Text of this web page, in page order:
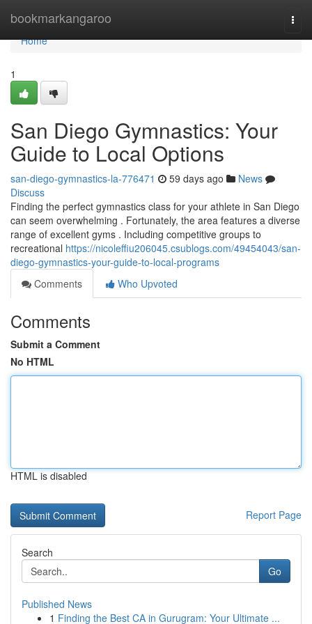
bookmarkangaroo
Home
Home
1
San Diego Gymnastics: Your
Guide to Local Options
san-diego-gymnastics-la-776471 59 days ago
News
Discuss
Finding the perfect gymnastics class for your athlete in San Diego
can seem overwhelming . Fortunately, the area features a diverse
range of excellent gyms . Including competitive groups to
recreational https://nicoleffiu206045.csublogs.com/49454043/san-
diego-gymnastics-your-guide-to-local-programs
Comments
Who Upvoted
Comments
Submit a Comment
No HTML
HTML is disabled
Report Page
Search
Go
Published News
1 Finding the Best CA in Gurugram: Your Ultimate ...